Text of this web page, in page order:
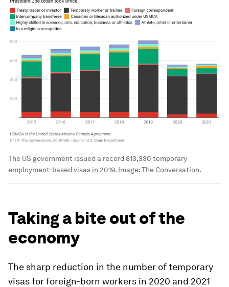
The US government issued a record 813,330 temporary
employment-based visas in 2019. Image:The Conversation.
Taking a bite out of the
economy
The sharp reduction in the number of temporary
visas for foreign-born workers in 2020 and 2021